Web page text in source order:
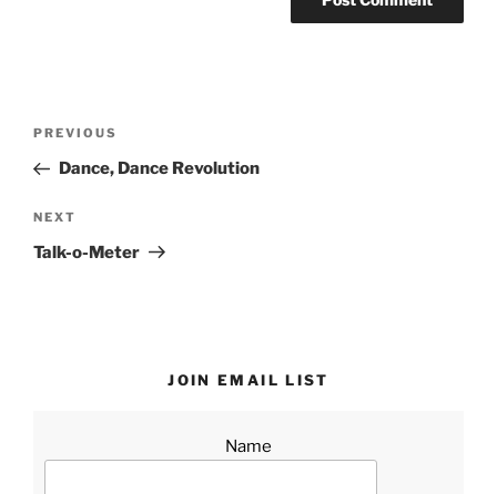
Previous
Post
PREVIOUS
Dance, Dance Revolution
Next
Post
NEXT
Talk-o-Meter
JOIN EMAIL LIST
Name